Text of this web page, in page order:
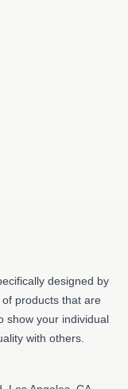
designed by
products that are
show your individual
with others.